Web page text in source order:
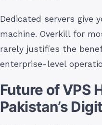
Dedicated servers give
machine. Overkill for
rarely justifies the
enterprise-level
Future of VPS
Pakistan’s